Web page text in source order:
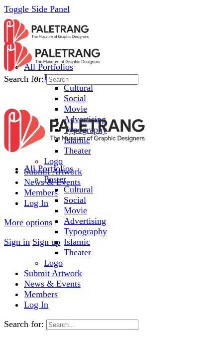
Toggle Side Panel
All Portfolios
Poster
Cultural
Social
Movie
Advertising
Typography
Islamic
Theater
Logo
Submit Artwork
News & Events
Members
Log In
More options
Sign in Sign up
Search for:
All Portfolios
Poster
Cultural
Social
Movie
Advertising
Typography
Islamic
Theater
Logo
Submit Artwork
News & Events
Members
Log In
Search for: